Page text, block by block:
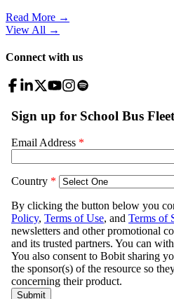
Read More →
View All →
Connect with us